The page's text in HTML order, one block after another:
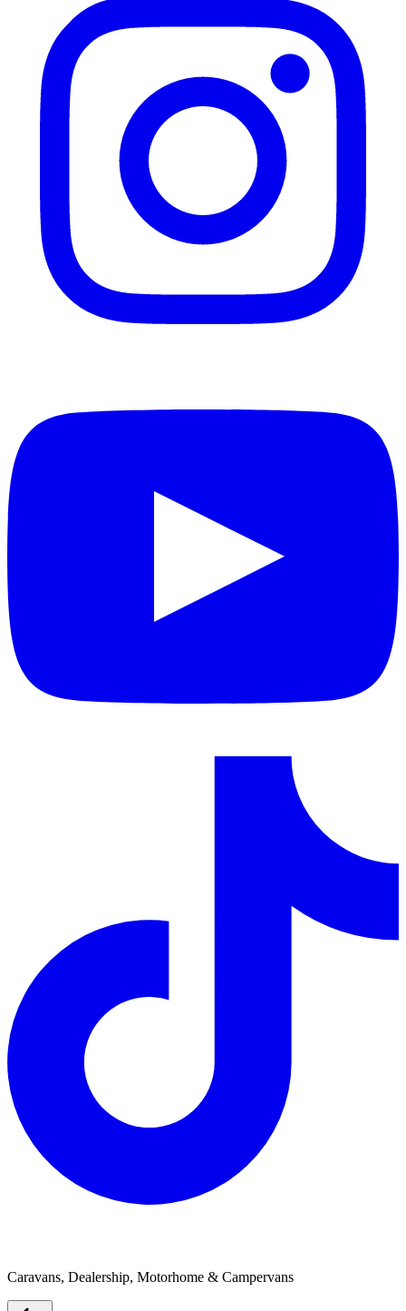
Caravans, Dealership, Motorhome & Campervans